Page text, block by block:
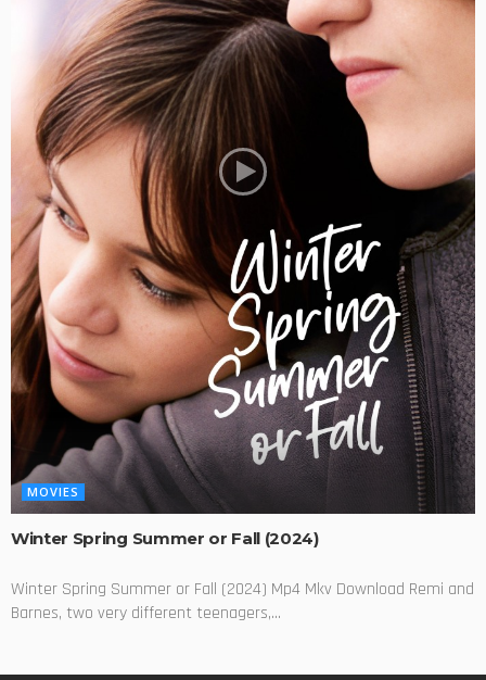
MOVIES
Winter Spring Summer or Fall (2024)
Winter Spring Summer or Fall (2024) Mp4 Mkv Download Remi and
Barnes, two very different teenagers,...